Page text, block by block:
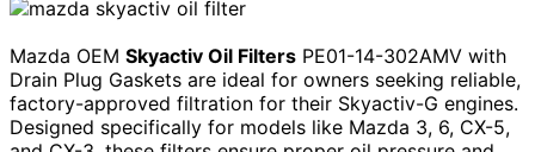
Mazda OEM Skyactiv Oil Filters PE01-14-302AMV with
Drain Plug Gaskets are ideal for owners seeking reliable,
factory-approved filtration for their Skyactiv-G engines.
Designed specifically for models like Mazda 3, 6, CX-5,